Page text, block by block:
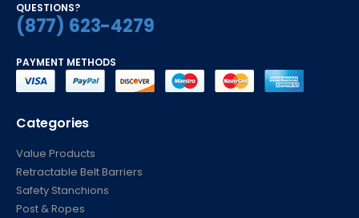
QUESTIONS?
(877) 623-4279
PAYMENT METHODS
Categories
Value Products
Retractable Belt Barriers
Safety Stanchions
Post & Ropes